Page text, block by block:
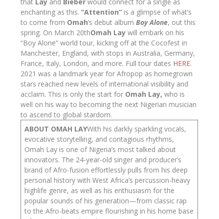
enchanting as this.“Attention” is a glimpse of what’s
to come from Omah’s debut albumBoy Alone, out this
spring. On March 20thOmah Lay will embark on his
“Boy Alone” world tour, kicking off at the Cocofest in
Manchester, England, with stops in Australia, Germany,
France, Italy, London, and more. Full tour dates HERE.
2021 was a landmark year for Afropop as homegrown
stars reached new levels of international visibility and
acclaim. This is only the start for Omah Lay,who is
well on his way to becoming the next Nigerian musician
to ascend to global stardom.
ABOUT OMAH LAYWith his darkly sparkling vocals,
evocative storytelling, and contagious rhythms,
Omah Lay is one of Nigeria’s most talked about
innovators. The 24-year-old singer and producer’s
brand of Afro-fusion effortlessly pulls from his deep
personal history with West Africa’s percussion-heavy
highlife genre, as well as his enthusiasm for the
popular sounds of his generation—from classic rap
to the Afro-beats empire flourishing in his home base